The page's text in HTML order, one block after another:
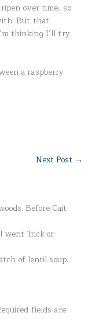
over time, so
But that
thinking I’ll try
a raspberry
Next Post →
Before Cait
went Trick-or-
of lentil soup…
fields are